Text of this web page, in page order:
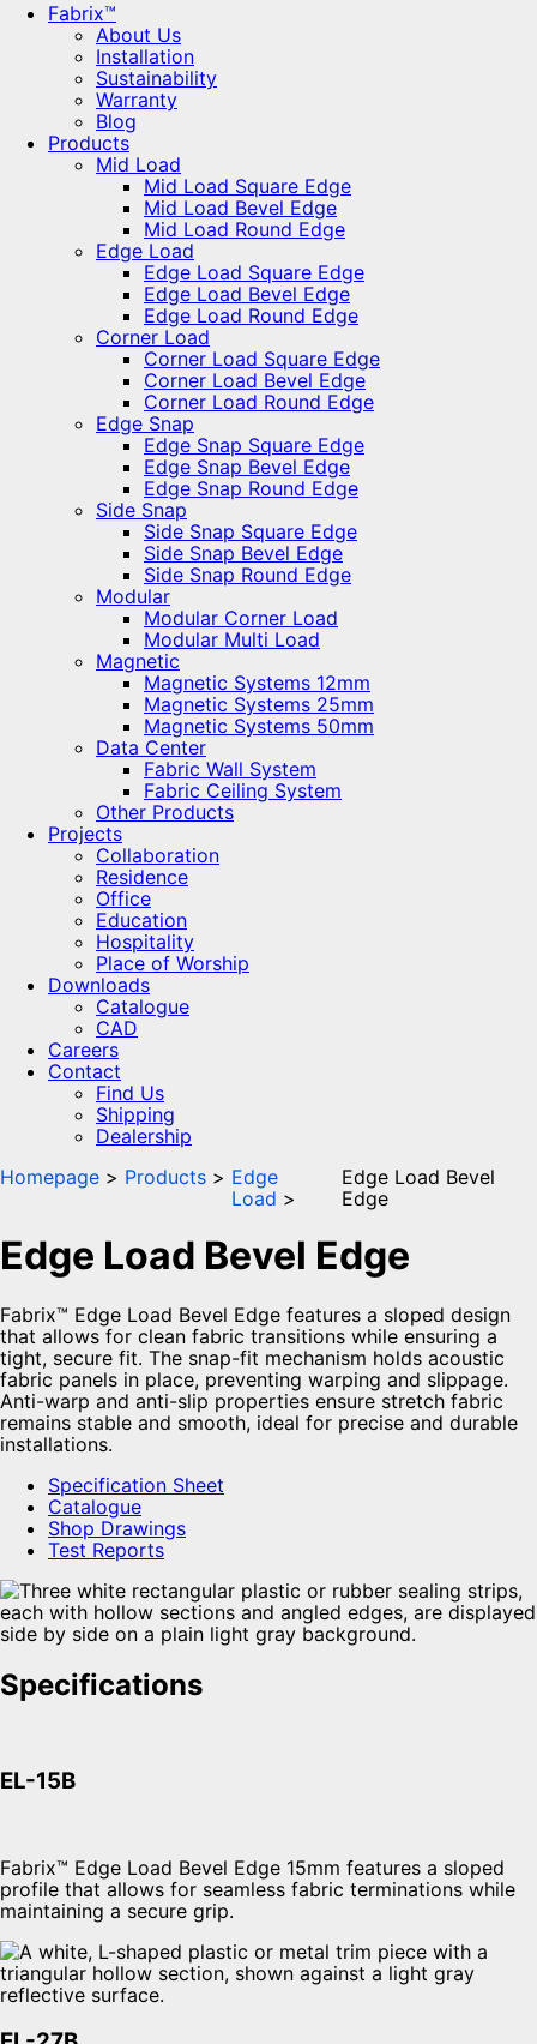
Fabrix™
About Us
Installation
Sustainability
Warranty
Blog
Products
Mid Load
Mid Load Square Edge
Mid Load Bevel Edge
Mid Load Round Edge
Edge Load
Edge Load Square Edge
Edge Load Bevel Edge
Edge Load Round Edge
Corner Load
Corner Load Square Edge
Corner Load Bevel Edge
Corner Load Round Edge
Edge Snap
Edge Snap Square Edge
Edge Snap Bevel Edge
Edge Snap Round Edge
Side Snap
Side Snap Square Edge
Side Snap Bevel Edge
Side Snap Round Edge
Modular
Modular Corner Load
Modular Multi Load
Magnetic
Magnetic Systems 12mm
Magnetic Systems 25mm
Magnetic Systems 50mm
Data Center
Fabric Wall System
Fabric Ceiling System
Other Products
Projects
Collaboration
Residence
Office
Education
Hospitality
Place of Worship
Downloads
Catalogue
CAD
Careers
Contact
Find Us
Shipping
Dealership
Homepage
Products
Edge
Load
Edge Load Bevel
Edge
Edge Load Bevel Edge
Fabrix™ Edge Load Bevel Edge features a sloped design
that allows for clean fabric transitions while ensuring a
tight, secure fit. The snap-fit mechanism holds acoustic
fabric panels in place, preventing warping and slippage.
Anti-warp and anti-slip properties ensure stretch fabric
remains stable and smooth, ideal for precise and durable
installations.
Specification Sheet
Catalogue
Shop Drawings
Test Reports
Specifications
EL-15B
Fabrix™ Edge Load Bevel Edge 15mm features a sloped
profile that allows for seamless fabric terminations while
maintaining a secure grip.